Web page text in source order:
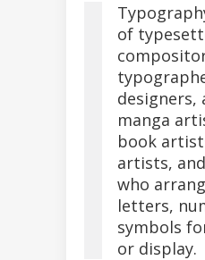
of
manga
book
artists,
who
letters,
symbols
or display.